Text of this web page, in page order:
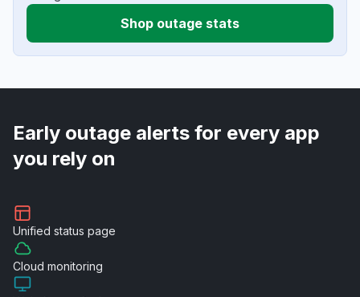
Shop outage stats
Early outage alerts for every app
you rely on
Unified status page
Cloud monitoring